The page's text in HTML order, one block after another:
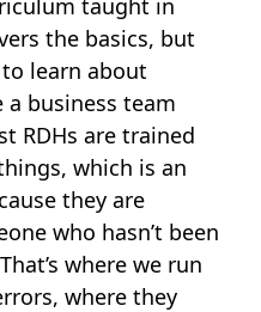
the basics, but
learn about
business team
RDHs are trained
which is an
they are
who hasn’t been
where we run
where they